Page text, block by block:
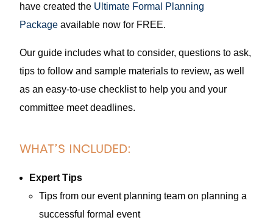
have created the Ultimate Formal Planning
Package available now for FREE.
Our guide includes what to consider, questions to ask,
tips to follow and sample materials to review, as well
as an easy-to-use checklist to help you and your
committee meet deadlines.
WHAT’S INCLUDED:
Expert Tips
Tips from our event planning team on planning a
successful formal event